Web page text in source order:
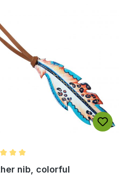
rating of 5 out of 5 stars
nib, colorful